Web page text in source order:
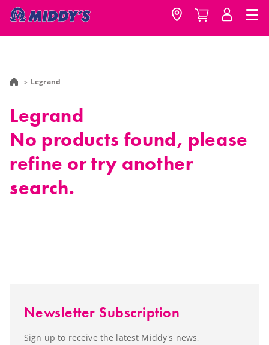
Legrand
Legrand
No products found, please
refine or try another
search.
Newsletter Subscription
Sign up to receive the latest Middy's news,